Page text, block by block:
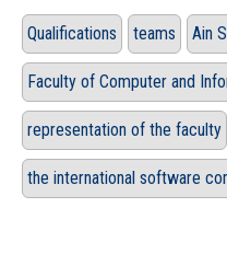
Qualifications teams Ain
Faculty of Computer and
representation of the faculty
the international software